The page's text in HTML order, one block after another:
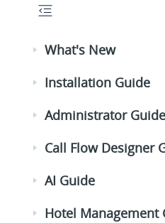
What's New
Installation Guide
Administrator Guide
Call Flow Designer
AI Guide
Hotel Management